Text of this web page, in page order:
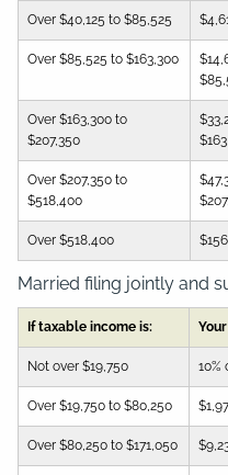
Over $40,125 to $85,525
Over $85,525 to $163,300
Over $163,300 to
$207,350
Over $207,350 to
$518,400
Over $518,400
Married filing jointly and
If taxable income is:
Not over $19,750 10%
Over $19,750 to $80,250
Over $80,250 to $171,050